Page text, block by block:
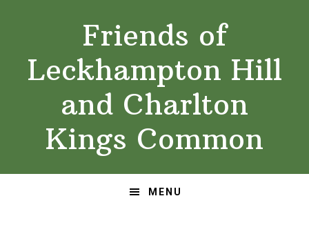
navigation
content
Friends of
Leckhampton Hill
and Charlton
Kings Common
MENU